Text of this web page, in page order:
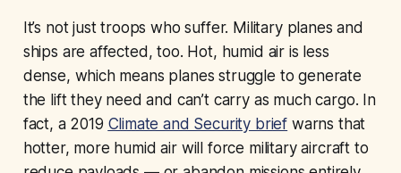
It’s not just troops who suffer. Military planes and
ships are affected, too. Hot, humid air is less
dense, which means planes struggle to generate
the lift they need and can’t carry as much cargo. In
fact, a 2019 Climate and Security brief warns that
hotter, more humid air will force military aircraft to